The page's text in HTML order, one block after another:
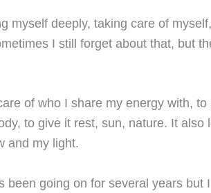
myself deeply, taking care of
I still forget about that, but
of who I share my energy with, to
to give it rest, sun, nature. It also
and my light.
going on for several years but